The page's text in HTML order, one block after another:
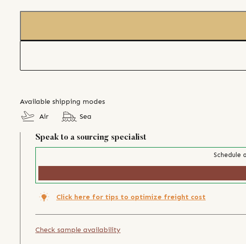
Available shipping modes
Air
Sea
Speak to a sourcing specialist
Schedule
Click here for tips to optimize freight cost
Check sample availability